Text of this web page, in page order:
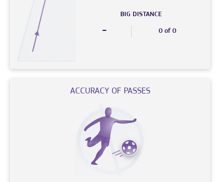
BIG DISTANCE
- 0 of 0
ACCURACY OF PASSES